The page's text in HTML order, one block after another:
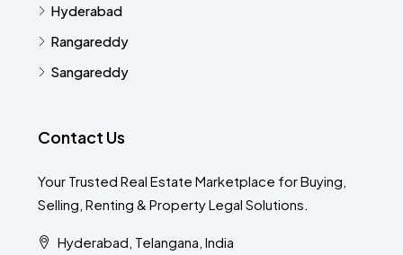
Hyderabad
Rangareddy
Sangareddy
Contact Us
Your Trusted Real Estate Marketplace for Buying,
Selling, Renting & Property Legal Solutions.
Hyderabad, Telangana, India